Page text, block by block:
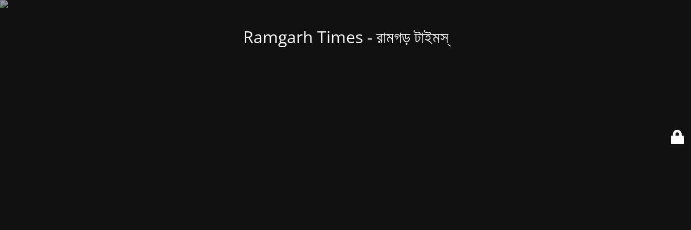
Ramgarh Times - রামগড় টাইমস্